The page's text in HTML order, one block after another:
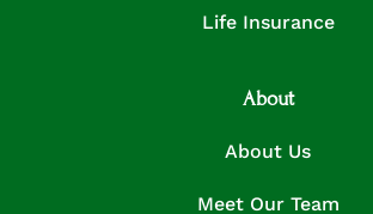
Life Insurance
About
About Us
Meet Our Team